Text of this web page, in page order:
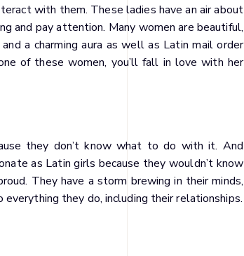
with them. These ladies have an air about
and pay attention. Many women are beautiful,
a charming aura as well as Latin mail order
of these women, you’ll fall in love with her
they don’t know what to do with it. And
as Latin girls because they wouldn’t know
They have a storm brewing in their minds,
everything they do, including their relationships.